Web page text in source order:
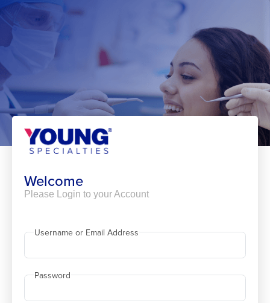
Skip
to
content
Welcome
Please Login to your Account
Username or Email Address
Password